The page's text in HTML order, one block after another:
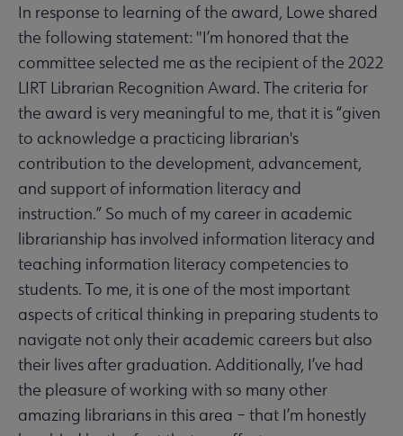
In response to learning of the award, Lowe shared
the following statement: "I’m honored that the
committee selected me as the recipient of the 2022
LIRT Librarian Recognition Award. The criteria for
the award is very meaningful to me, that it is “given
to acknowledge a practicing librarian's
contribution to the development, advancement,
and support of information literacy and
instruction.” So much of my career in academic
librarianship has involved information literacy and
teaching information literacy competencies to
students. To me, it is one of the most important
aspects of critical thinking in preparing students to
navigate not only their academic careers but also
their lives after graduation. Additionally, I’ve had
the pleasure of working with so many other
amazing librarians in this area – that I’m honestly